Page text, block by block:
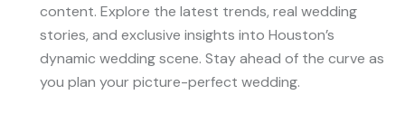
content. Explore the latest trends, real wedding
stories, and exclusive insights into Houston’s
dynamic wedding scene. Stay ahead of the curve as
you plan your picture-perfect wedding.